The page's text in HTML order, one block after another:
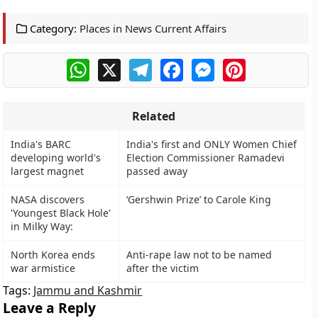
Category: Places in News Current Affairs
WhatsApp
X TelegramFacebookMessengerPinterest
Related
India's BARC
developing world's
largest magnet
India's first and ONLY Women Chief
Election Commissioner Ramadevi
passed away
NASA discovers
'Youngest Black Hole'
in Milky Way:
‘Gershwin Prize’ to Carole King
North Korea ends
war armistice
Anti-rape law not to be named
after the victim
Tags: Jammu and Kashmir
Leave a Reply